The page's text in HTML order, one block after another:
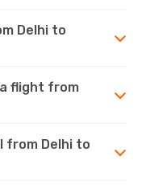
Delhi to
flight from
from Delhi to